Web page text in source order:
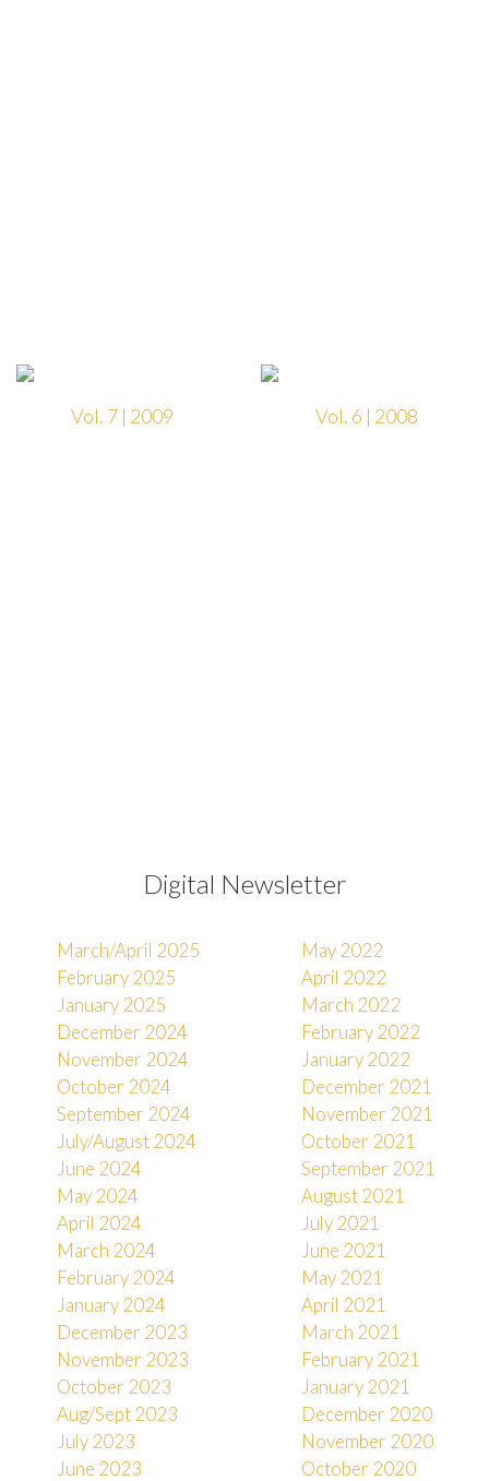
Vol. 7 | 2009 Vol. 6 | 2008
Digital Newsletter
March/April 2025
February 2025
January 2025
December 2024
November 2024
October 2024
September 2024
July/August 2024
June 2024
May 2024
April 2024
March 2024
February 2024
January 2024
December 2023
November 2023
October 2023
Aug/Sept 2023
July 2023
June 2023
May 2022
April 2022
March 2022
February 2022
January 2022
December 2021
November 2021
October 2021
September 2021
August 2021
July 2021
June 2021
May 2021
April 2021
March 2021
February 2021
January 2021
December 2020
November 2020
October 2020